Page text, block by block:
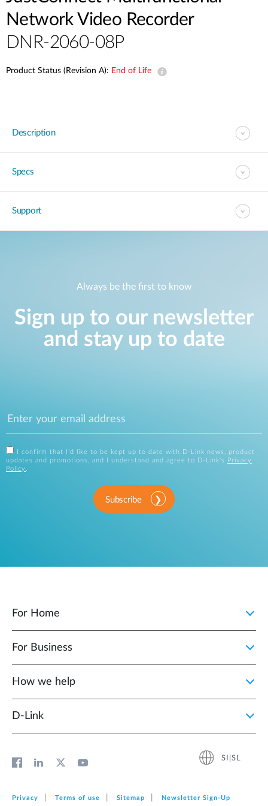
Network Video Recorder
DNR-2060-08P
Product Status (Revision A): End of Life
Description
Specs
Support
Always be the first to know
Sign up to our newsletter
and stay up to date
I confirm that I'd like to be kept up to date with D-Link news, product
updates and promotions, and I understand and agree to D-Link's
Privacy
Policy .
Subscribe
For Home
For Business
How we help
D‑Link
SI|SL
Privacy Terms of use Sitemap Newsletter Sign‑Up